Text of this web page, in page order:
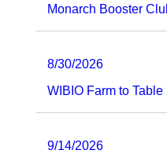
Monarch Booster
8/30/2026
WIBIO Farm to
9/14/2026